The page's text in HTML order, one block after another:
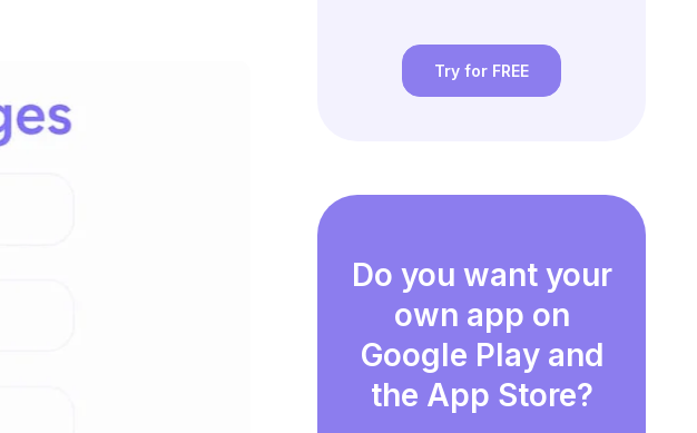
Try for FREE
Do you want your
own app on
Google Play and
the App Store?